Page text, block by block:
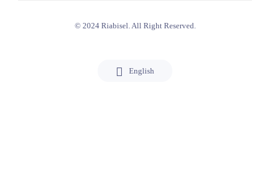
© 2024 Riabisel. All Right Reserved.
English